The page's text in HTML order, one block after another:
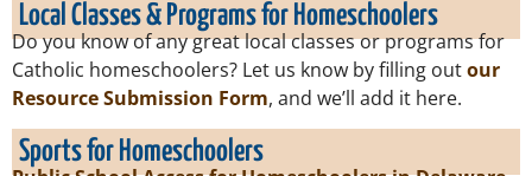
Local Classes & Programs for Homeschoolers
Do you know of any great local classes or programs for
Catholic homeschoolers? Let us know by filling outour
Resource Submission Form, and we’ll add it here.
Sports for Homeschoolers